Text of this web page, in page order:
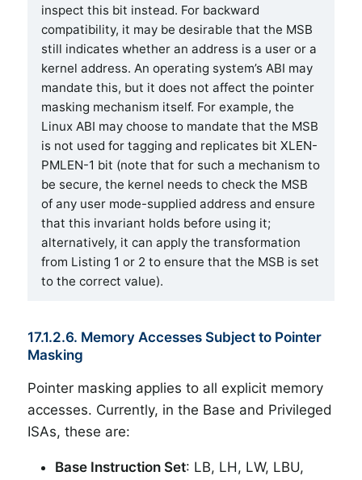
inspect this bit instead. For backward
compatibility, it may be desirable that the MSB
still indicates whether an address is a user or a
kernel address. An operating system’s ABI may
mandate this, but it does not affect the pointer
masking mechanism itself. For example, the
Linux ABI may choose to mandate that the MSB
is not used for tagging and replicates bit XLEN-
PMLEN-1 bit (note that for such a mechanism to
be secure, the kernel needs to check the MSB
of any user mode-supplied address and ensure
that this invariant holds before using it;
alternatively, it can apply the transformation
from Listing 1 or 2 to ensure that the MSB is set
to the correct value).
17.1.2.6. Memory Accesses Subject to Pointer
Masking
Pointer masking applies to all explicit memory
accesses. Currently, in the Base and Privileged
ISAs, these are:
Base Instruction Set: LB, LH, LW, LBU,